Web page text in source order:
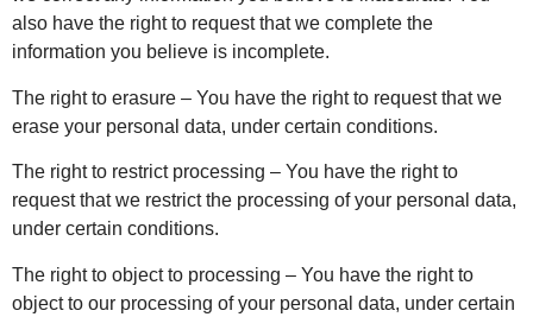
also have the right to request that we complete the
information you believe is incomplete.
The right to erasure – You have the right to request that we
erase your personal data, under certain conditions.
The right to restrict processing – You have the right to
request that we restrict the processing of your personal data,
under certain conditions.
The right to object to processing – You have the right to
object to our processing of your personal data, under certain